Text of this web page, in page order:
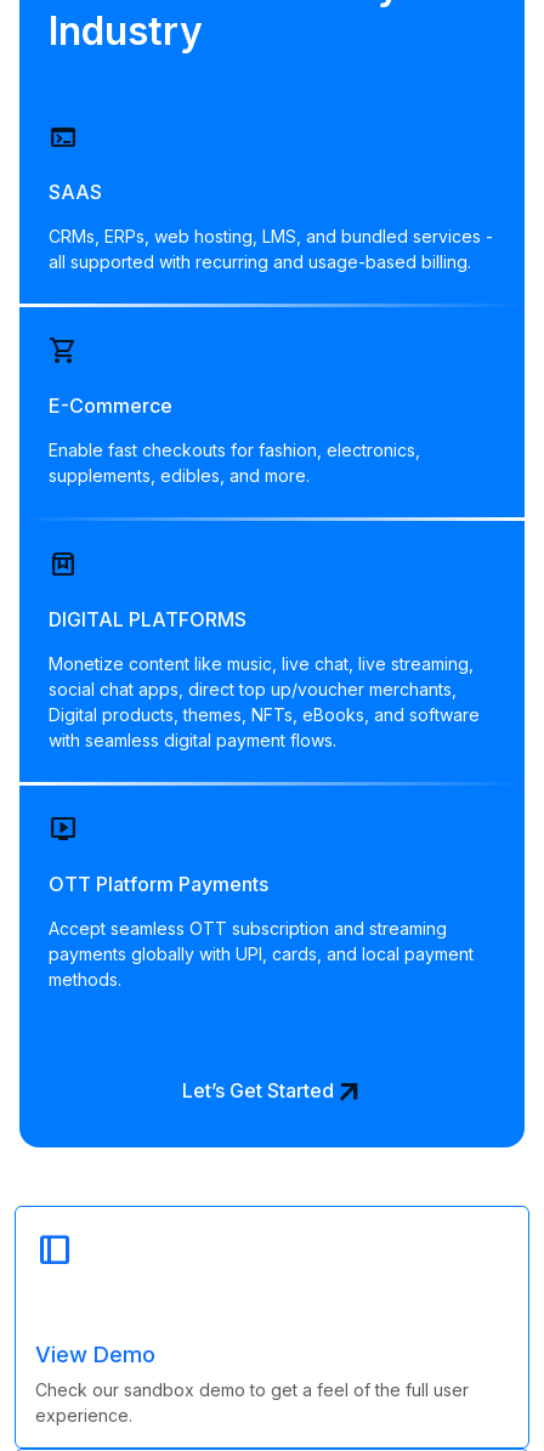
Industry
terminal
SAAS
CRMs, ERPs, web hosting, LMS, and bundled services -
all supported with recurring and usage-based billing.
shopping_cart
E-Commerce
Enable fast checkouts for fashion, electronics,
supplements, edibles, and more.
box
DIGITAL PLATFORMS
Monetize content like music, live chat, live streaming,
social chat apps, direct top up/voucher merchants,
Digital products, themes, NFTs, eBooks, and software
with seamless digital payment flows.
live_tv
OTT Platform Payments
Accept seamless OTT subscription and streaming
payments globally with UPI, cards, and local payment
methods.
Let’s Get Started arrow_outward
dock_to_right
View Demo
Check our sandbox demo to get a feel of the full user
experience.